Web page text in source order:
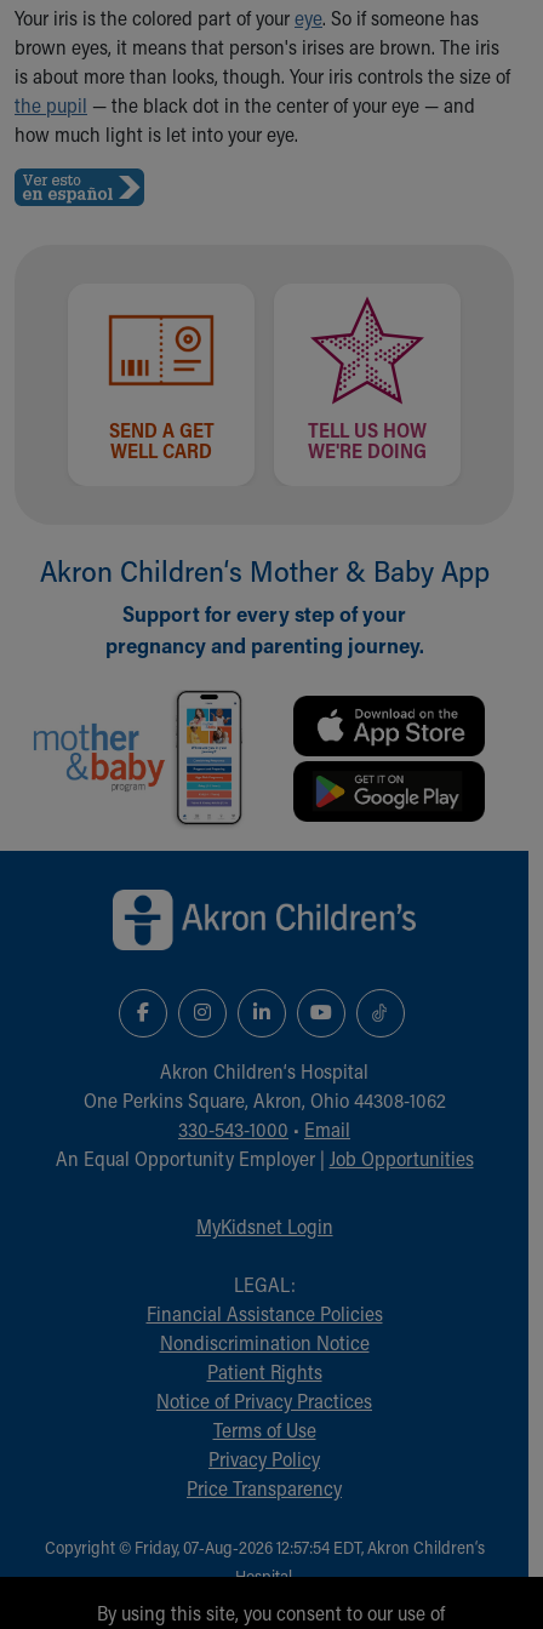
Ronald McDonald House Care Mobile
Health Centers
Symptom Checker
Financial Services
Price Estimates
Sports Health Services Provider for Akron Zips
Make an Appointment
Breastfeeding Medicine
Child Passenger Safety
Safe Sleep for Babies
Safe Sleep
Our Mission, Vision, Promise
Community Mission
Connect With Us
Our Leadership
Quality and Patient Safety
Unity and Engagement
Our History
More childhood, please.™
Cincinnati Children's
Directions
Doggie Brigade
During Your Visit
Financial Services
Rest Accommodations
Visiting
Gift Shop
Healthy Info, Healthy Kids
Inside Children's Blog
KidsHealth Topics
Educational Resources
Symptom Checker
Your iris is the colored part of youreye. So if someone has
brown eyes, it means that person's irises are brown. The iris
is about more than looks, though. Your iris controls the size of
the pupil — the black dot in the center of your eye — and
how much light is let into your eye.
SEND A GET
WELL CARD
TELL US HOW
WE'RE DOING
Akron Children‘s Mother & Baby App
Support for every step of your
pregnancy and parenting journey.
Akron Children‘s Hospital
One Perkins Square, Akron, Ohio 44308-1062
330-543-1000 • Email
An Equal Opportunity Employer | Job Opportunities
MyKidsnet Login
LEGAL:
Financial Assistance Policies
Nondiscrimination Notice
Patient Rights
Notice of Privacy Practices
Terms of Use
Privacy Policy
Price Transparency
Copyright © Friday, 07-Aug-2026 12:57:54 EDT, Akron Children‘s
Hospital.
All Rights Reserved.
By using this site, you consent to our use of